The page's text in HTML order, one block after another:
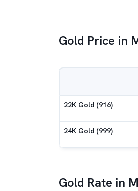
Gold Price in
22K Gold (916)
24K Gold (999)
Gold Rate in